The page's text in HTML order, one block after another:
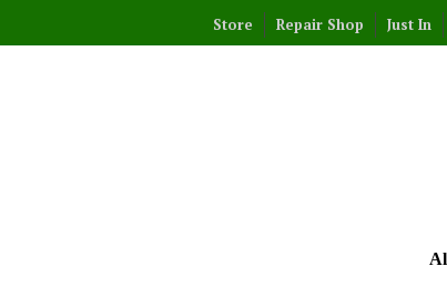
to
Store Repair Shop Just In